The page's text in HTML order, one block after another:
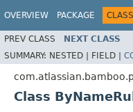
OVERVIEW PACKAGE CLASS
PREV CLASS NEXT CLASS
SUMMARY: NESTED | FIELD |
Class